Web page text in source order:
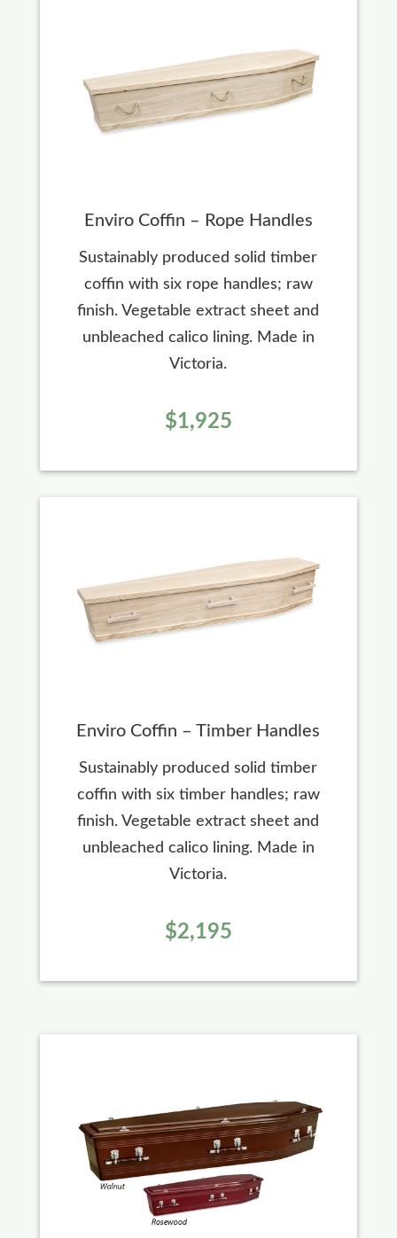
Enviro Coffin – Rope Handles
Sustainably produced solid timber
coffin with six rope handles; raw
finish. Vegetable extract sheet and
unbleached calico lining. Made in
Victoria.
$1,925
Enviro Coffin – Timber Handles
Sustainably produced solid timber
coffin with six timber handles; raw
finish. Vegetable extract sheet and
unbleached calico lining. Made in
Victoria.
$2,195